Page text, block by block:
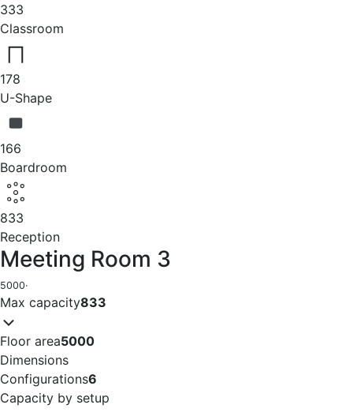
333
Classroom
178
U-Shape
166
Boardroom
833
Reception
Meeting Room 3
5000·
Max capacity833
Floor area5000
Dimensions
Configurations6
Capacity by setup